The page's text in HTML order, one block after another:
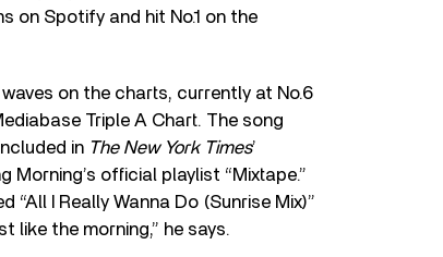
on Spotify and hit No.1 on the
waves on the charts, currently at No.6
Triple A Chart. The song
in The New York Times’
Morning’s official playlist “Mixtape.”
I Really Wanna Do (Sunrise Mix)”
the morning,” he says.